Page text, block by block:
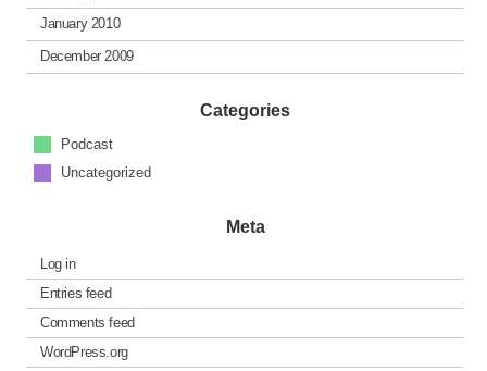
January 2010
December 2009
Categories
Podcast
Uncategorized
Meta
Log in
Entries feed
Comments feed
WordPress.org